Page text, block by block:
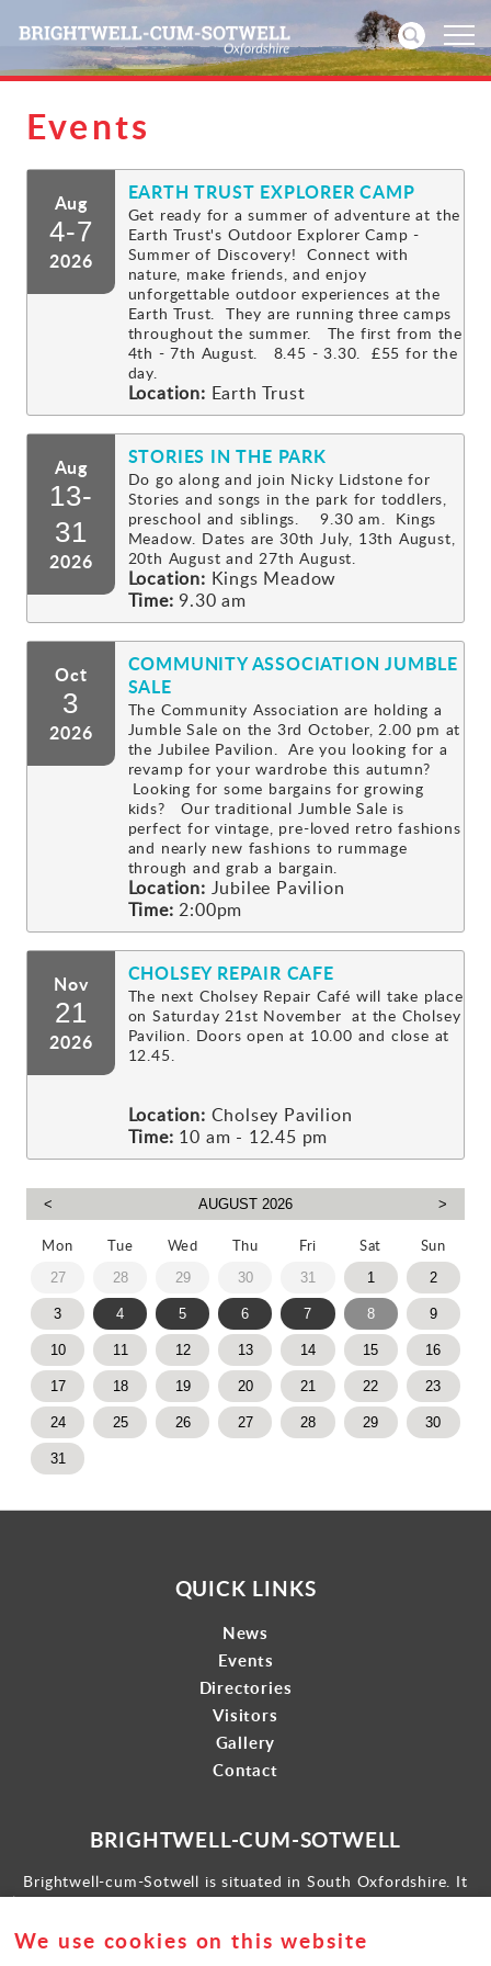
Home
News
Events
History
Visitors
Gallery
Events
Aug
4-7
2026
EARTH TRUST EXPLORER CAMP
Get ready for a summer of adventure at the
Earth Trust's Outdoor Explorer Camp -
Summer of Discovery! Connect with
nature, make friends, and enjoy
unforgettable outdoor experiences at the
Earth Trust. They are running three camps
throughout the summer. The first from the
4th - 7th August. 8.45 - 3.30. £55 for the
day.
Location: Earth Trust
Aug
13-
31
2026
STORIES IN THE PARK
Do go along and join Nicky Lidstone for
Stories and songs in the park for toddlers,
preschool and siblings. 9.30 am. Kings
Meadow. Dates are 30th July, 13th August,
20th August and 27th August.
Location: Kings Meadow
Time: 9.30 am
Oct
3
2026
COMMUNITY ASSOCIATION JUMBLE
SALE
The Community Association are holding a
Jumble Sale on the 3rd October, 2.00 pm at
the Jubilee Pavilion. Are you looking for a
revamp for your wardrobe this autumn?
Looking for some bargains for growing
kids? Our traditional Jumble Sale is
perfect for vintage, pre-loved retro fashions
and nearly new fashions to rummage
through and grab a bargain.
Location: Jubilee Pavilion
Time: 2:00pm
Nov
21
2026
CHOLSEY REPAIR CAFE
The next Cholsey Repair Café will take place
on Saturday 21st November at the Cholsey
Pavilion. Doors open at 10.00 and close at
12.45.
Location: Cholsey Pavilion
Time: 10 am - 12.45 pm
Mon Tue Wed Thu Fri Sat Sun
QUICK LINKS
News
Events
Directories
Visitors
Gallery
Contact
BRIGHTWELL-CUM-SOTWELL
Brightwell-cum-Sotwell is situated in South Oxfordshire. It
lies between Didcot to the west and the historic market town
We use cookies on this website